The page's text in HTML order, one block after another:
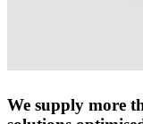
We supply more